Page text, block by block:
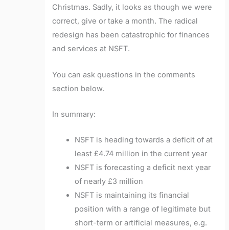
Christmas. Sadly, it looks as though we were
correct, give or take a month. The radical
redesign has been catastrophic for finances
and services at NSFT.
You can ask questions in the comments
section below.
In summary:
NSFT is heading towards a deficit of at
least £4.74 million in the current year
NSFT is forecasting a deficit next year
of nearly £3 million
NSFT is maintaining its financial
position with a range of legitimate but
short-term or artificial measures, e.g.